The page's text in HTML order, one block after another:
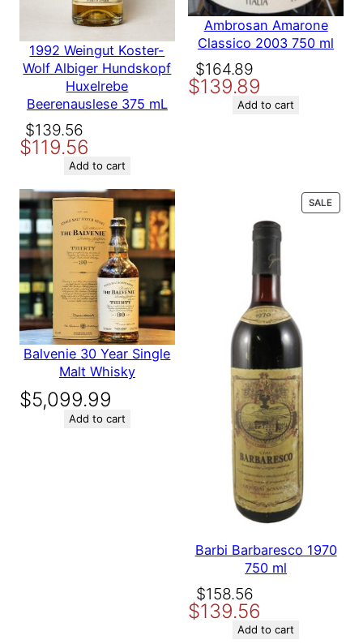
Your review*
Email
Save my name, email, and website in this browser for the
next time I comment.
1992 Weingut Koster-
Wolf Albiger Hundskopf
Huxelrebe
Beerenauslese 375 mL
$139.56
Original
price
$139.56.
$119.56
Current
price
$119.56.
Add to cart
Ambrosan Amarone
Classico 2003 750 ml
$164.89
Original
price
$139.89
Current
price
Add to cart
Balvenie 30 Year Single
Malt Whisky
$5,099.99
Add to cart
SALE
ON
Barbi Barbaresco 1970
750 ml
$158.56
Original
price
$139.56
Current
price
Add to cart